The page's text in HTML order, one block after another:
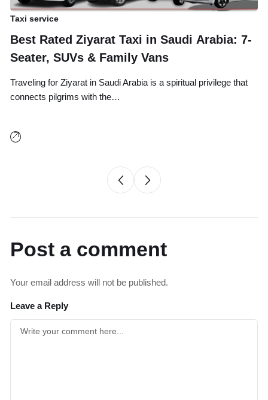
Taxi service
Best Rated Ziyarat Taxi in Saudi Arabia: 7-
Seater, SUVs & Family Vans
Traveling for Ziyarat in Saudi Arabia is a spiritual privilege that
connects pilgrims with the…
Post a comment
Your email address will not be published.
Leave a Reply